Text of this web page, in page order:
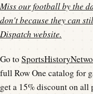
Miss our football by the
don't because they can
Dispatch website.
Go to
full Row One catalog for
get a 15% discount on all